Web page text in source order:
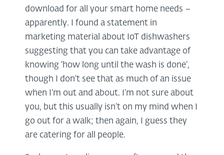
download for all your smart home needs –
apparently. I found a statement in
marketing material about IoT dishwashers
suggesting that you can take advantage of
knowing 'how long until the wash is done’,
though I don't see that as much of an issue
when I'm out and about. I’m not sure about
you, but this usually isn’t on my mind when I
go out for a walk; then again, I guess they
are catering for all people.